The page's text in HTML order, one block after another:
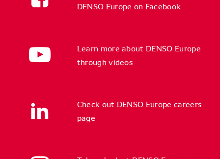
DENSO Europe on Facebook
Learn more about DENSO Europe
through videos
Check out DENSO Europe careers
page